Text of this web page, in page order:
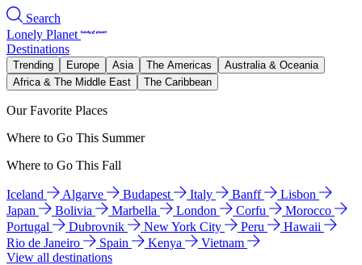
Search
Lonely Planet
Destinations
Trending Europe Asia The Americas
Australia & Oceania
Africa & The Middle East
The Caribbean
Our Favorite Places
Where to Go This Summer
Where to Go This Fall
Iceland Algarve Budapest Italy Banff
Lisbon
Japan
Bolivia Marbella London Corfu
Morocco
Portugal
Dubrovnik New York City Peru
Hawaii
Rio de Janeiro
Spain Kenya
Vietnam
View all destinations